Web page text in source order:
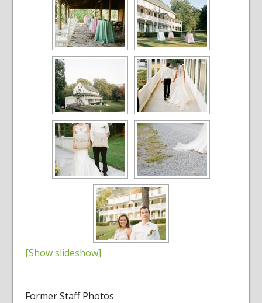
[Show slideshow]
Former Staff Photos